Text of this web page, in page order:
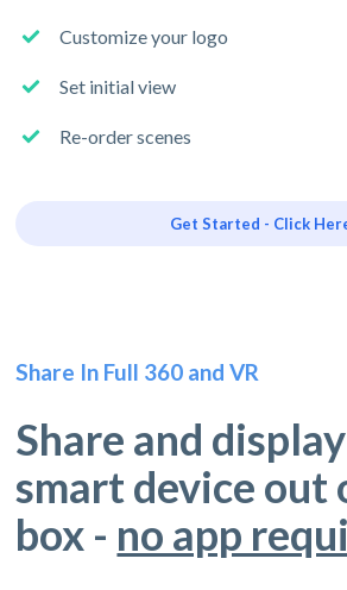
Customize your logo
Set initial view
Re-order scenes
Get Started - Click
Share In Full 360 and VR
Share and
smart device out
box - no app